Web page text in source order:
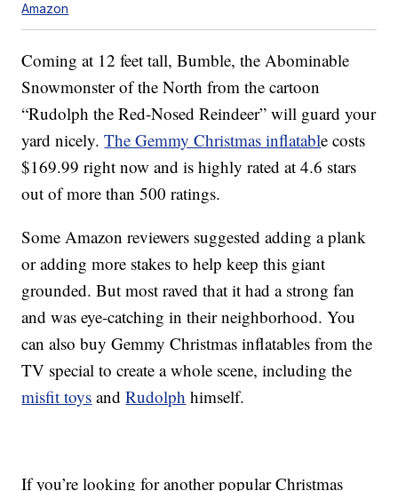
Amazon
Coming at 12 feet tall, Bumble, the Abominable
Snowmonster of the North from the cartoon
“Rudolph the Red-Nosed Reindeer” will guard your
yard nicely.The Gemmy Christmas inflatable costs
$169.99 right now and is highly rated at 4.6 stars
out of more than 500 ratings.
Some Amazon reviewers suggested adding a plank
or adding more stakes to help keep this giant
grounded. But most raved that it had a strong fan
and was eye-catching in their neighborhood. You
can also buy Gemmy Christmas inflatables from the
TV special to create a whole scene, including the
misfit toys andRudolph himself.
If you’re looking for another popular Christmas